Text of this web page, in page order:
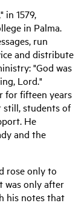
in 1579,
in Palma.
run
and distribute
"God was
Lord."
for fifteen years
still, students of
He
and the
rose only to
was only after
his notes that